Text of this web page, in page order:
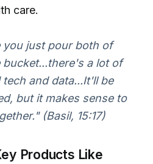
care.
you just pour both of
bucket...there's a lot of
and data...It'll be
but it makes sense to
(Basil, 15:17)
Products Like